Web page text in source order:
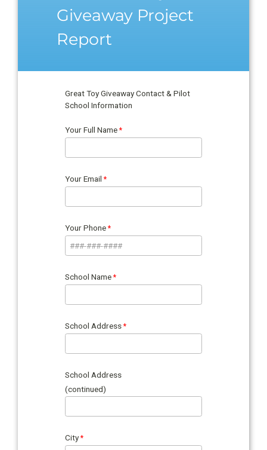
Giveaway Project
Report
Great Toy Giveaway Contact & Pilot
School Information
Your Full Name
Your Email
Your Phone
School Name
School Address
School Address
(continued)
City